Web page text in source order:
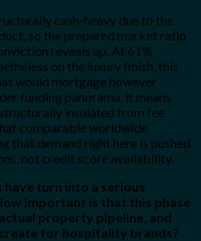
cash-heavy due to the
so the prepared market ratio
reveals up. At 61%
on the luxury finish, this
would mortgage however
funding panorama, it means
insulated from fee
comparable worldwide
that demand right here is pushed
not credit score availability.
turn into a serious
important is that this phase
property pipeline, and
for hospitality brands?